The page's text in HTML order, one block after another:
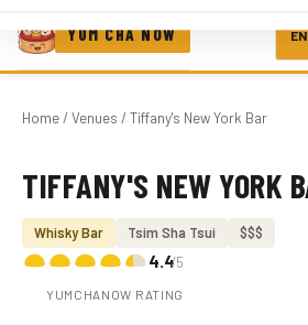
YUM CHA NOW EN
Home/ Venues / Tiffany's New York Bar
Photo coming soon
TIFFANY'S NEW YORK
Whisky Bar Tsim Sha Tsui $$$
4.4/5
YUMCHANOW RATING